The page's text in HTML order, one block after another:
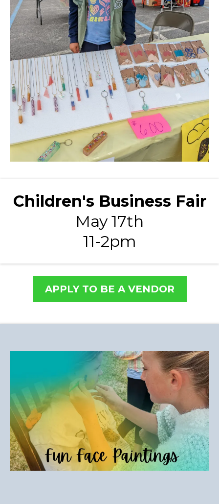
Children's Business Fair
May 17th
11-2pm
APPLY TO BE A VENDOR